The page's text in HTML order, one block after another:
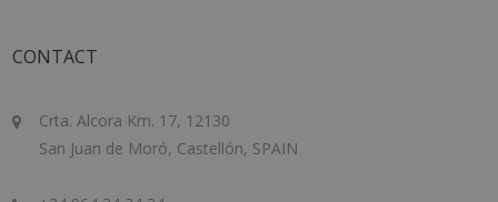
CONTACT
Crta. Alcora Km. 17, 12130
San Juan de Moró, Castellón, SPAIN